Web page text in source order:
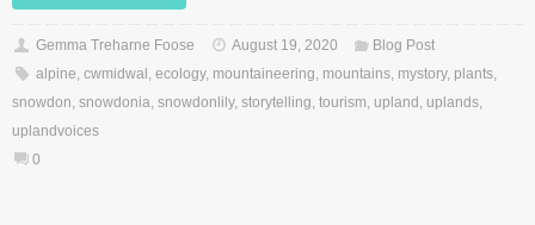
Gemma Treharne Foose August 19, 2020
Blog Post
alpine, cwmidwal , ecology, mountaineering, mountains, mystory, plants,
snowdon, snowdonia, snowdonlily, storytelling, tourism, upland , uplands,
uplandvoices
0